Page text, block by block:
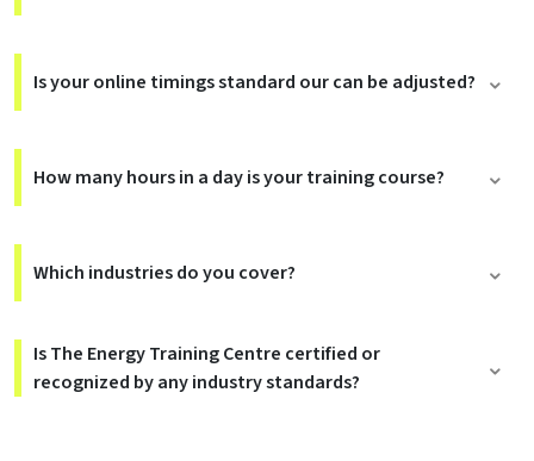
Is your online timings standard our can be adjusted?
How many hours in a day is your training course?
Which industries do you cover?
Is The Energy Training Centre certified or
recognized by any industry standards?